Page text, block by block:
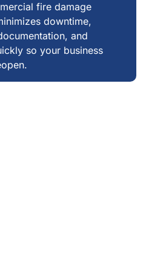
fire damage
downtime,
and
so your business